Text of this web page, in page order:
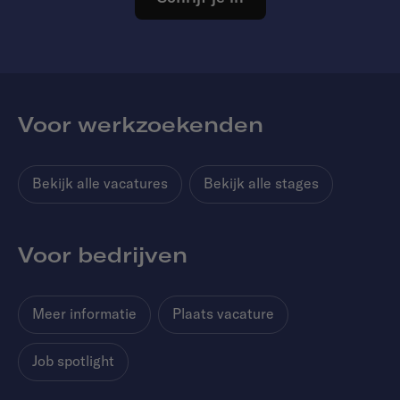
Voor werkzoekenden
Bekijk alle vacatures Bekijk alle stages
Voor bedrijven
Meer informatie Plaats vacature
Job spotlight